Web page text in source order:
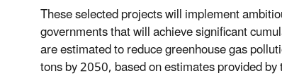
These selected projects will implement
governments that will achieve significant
are estimated to reduce greenhouse gas
tons by 2050, based on estimates provided